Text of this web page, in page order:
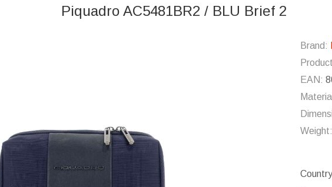
Piquadro AC5481BR2 / BLU Brief 2
Brand:
EAN:
Weight: